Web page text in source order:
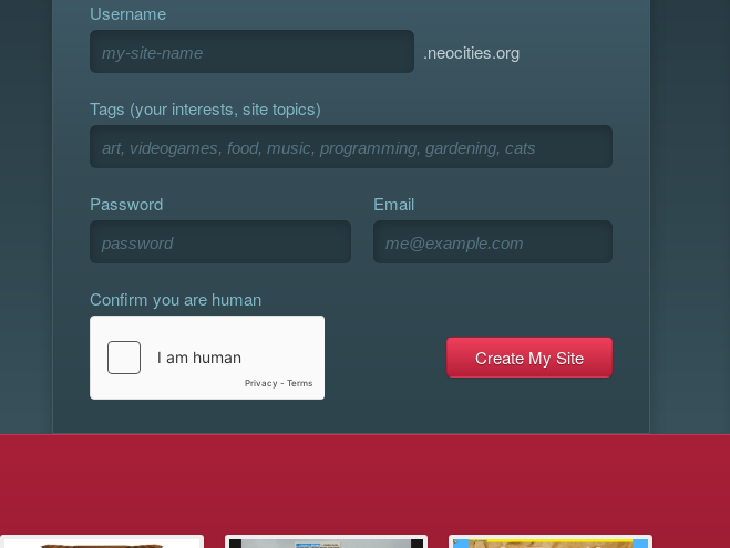
Username
.neocities.org
Tags (your interests, site topics)
Password Email
Confirm you are human